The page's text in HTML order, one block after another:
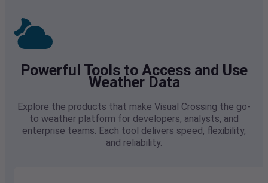
Powerful Tools to Access and Use
Weather Data
Explore the products that make Visual Crossing the go-
to weather platform for developers, analysts, and
enterprise teams. Each tool delivers speed, flexibility,
and reliability.